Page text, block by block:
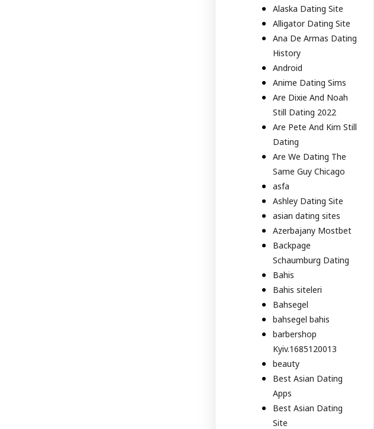
Alaska Dating Site
Alligator Dating Site
Ana De Armas Dating
History
Android
Anime Dating Sims
Are Dixie And Noah
Still Dating 2022
Are Pete And Kim Still
Dating
Are We Dating The
Same Guy Chicago
asfa
Ashley Dating Site
asian dating sites
Azerbajany Mostbet
Backpage
Schaumburg Dating
Bahis
Bahis siteleri
Bahsegel
bahsegel bahis
barbershop
Kyiv.1685120013
beauty
Best Asian Dating
Apps
Best Asian Dating
Site